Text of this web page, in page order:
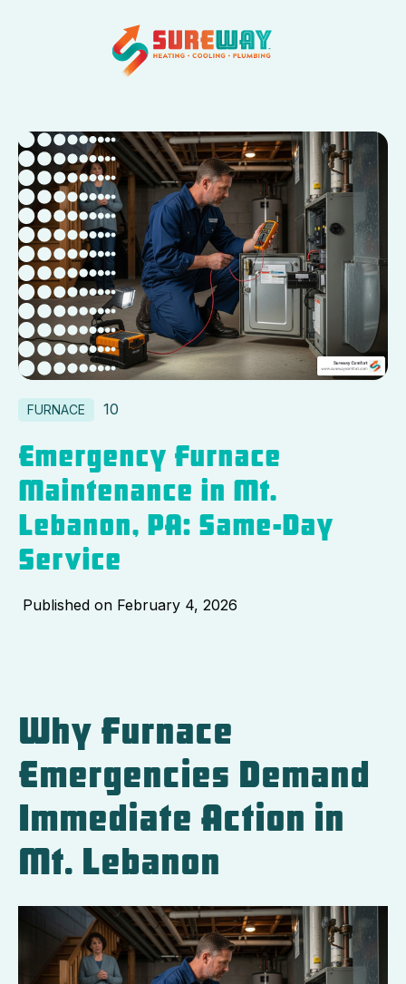
FURNACE 10
Emergency Furnace
Maintenance in Mt.
Lebanon, PA: Same-Day
Service
Published on February 4, 2026
Why Furnace
Emergencies Demand
Immediate Action in
Mt. Lebanon